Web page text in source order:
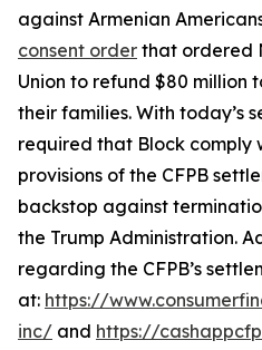
against Armenian
consent order that ordered
Union to refund $80 million
their families. With today’s
required that Block comply
provisions of the CFPB
backstop against
the Trump Administration.
regarding the CFPB’s
at: https://
inc/ and https://